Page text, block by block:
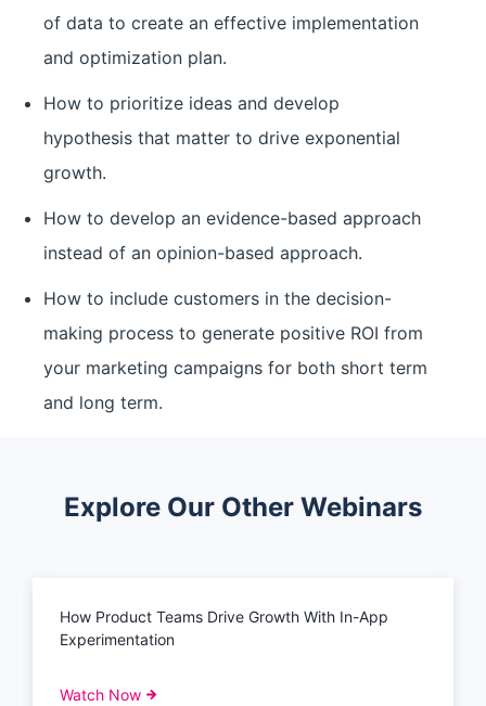
of data to create an effective implementation
and optimization plan.
How to prioritize ideas and develop
hypothesis that matter to drive exponential
growth.
How to develop an evidence-based approach
instead of an opinion-based approach.
How to include customers in the decision-
making process to generate positive ROI from
your marketing campaigns for both short term
and long term.
Explore Our Other Webinars
How Product Teams Drive Growth With In-App
Experimentation
Watch Now